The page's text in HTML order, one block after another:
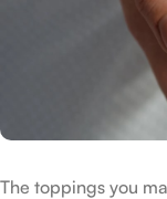
The toppings you